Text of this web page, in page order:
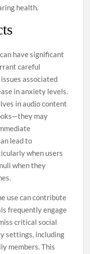
health.
have significant
careful
associated
in anxiety levels.
in audio content
may
lead to
when users
when they
use can contribute
frequently engage
critical social
settings, including
members. This